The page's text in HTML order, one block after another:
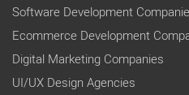
Software Development
Ecommerce Development
Digital Marketing Companies
UI/UX Design Agencies